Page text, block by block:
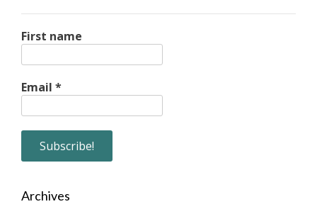
First name
Email *
Archives